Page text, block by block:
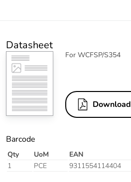
Datasheet
For WCFSP/S354
Download
Barcode
Qty UoM EAN
1
PCE 9311554114404